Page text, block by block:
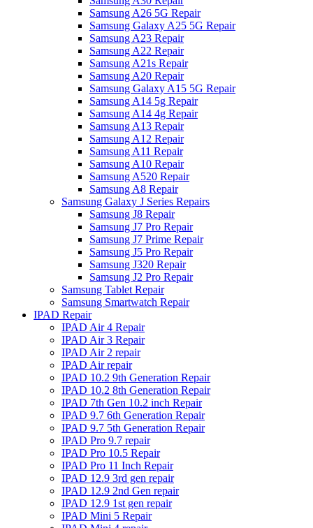
Samsung A26 5G Repair
Samsung Galaxy A25 5G Repair
Samsung A23 Repair
Samsung A22 Repair
Samsung A21s Repair
Samsung A20 Repair
Samsung Galaxy A15 5G Repair
Samsung A14 5g Repair
Samsung A14 4g Repair
Samsung A13 Repair
Samsung A12 Repair
Samsung A11 Repair
Samsung A10 Repair
Samsung A520 Repair
Samsung A8 Repair
Samsung Galaxy J Series Repairs
Samsung J8 Repair
Samsung J7 Pro Repair
Samsung J7 Prime Repair
Samsung J5 Pro Repair
Samsung J320 Repair
Samsung J2 Pro Repair
Samsung Tablet Repair
Samsung Smartwatch Repair
IPAD Repair
IPAD Air 4 Repair
IPAD Air 3 Repair
IPAD Air 2 repair
IPAD Air repair
IPAD 10.2 9th Generation Repair
IPAD 10.2 8th Generation Repair
IPAD 7th Gen 10.2 inch Repair
IPAD 9.7 6th Generation Repair
IPAD 9.7 5th Generation Repair
IPAD Pro 9.7 repair
IPAD Pro 10.5 Repair
IPAD Pro 11 Inch Repair
IPAD 12.9 3rd gen repair
IPAD 12.9 2nd Gen repair
IPAD 12.9 1st gen repair
IPAD Mini 5 Repair